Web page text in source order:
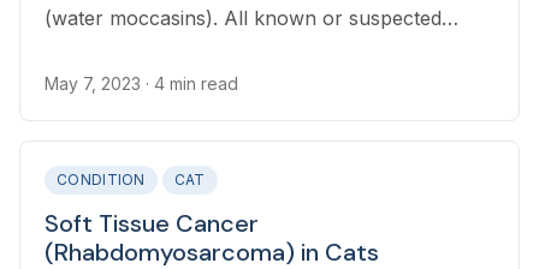
(water moccasins). All known or suspected
attention.
May 7, 2023 · 4 min read
CONDITION CAT
Soft Tissue Cancer
(Rhabdomyosarcoma) in Cats